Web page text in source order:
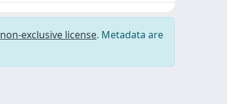
non-exclusive license. Metadata are